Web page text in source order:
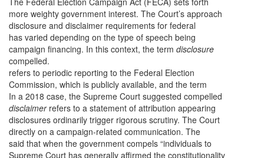
more weighty government interest. The Court’s approach
disclosure and disclaimer requirements for federal
has varied depending on the type of speech being
campaign financing. In this context, the term disclosure
compelled.
refers to periodic reporting to the Federal Election
Commission, which is publicly available, and the term
In a 2018 case, the Supreme Court suggested compelled
disclaimerrefers to a statement of attribution appearing
disclosures ordinarily trigger rigorous scrutiny. The Court
directly on a campaign-related communication. The
said that when the government compels “individuals to
Supreme Court has generally affirmed the constitutionality